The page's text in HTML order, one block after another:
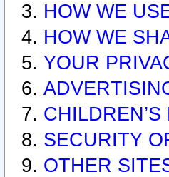
HOW WE
HOW WE
YOUR
SECURITY
OTHER